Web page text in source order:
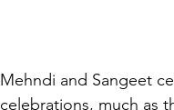
Mehndi and Sangeet
celebrations, much as